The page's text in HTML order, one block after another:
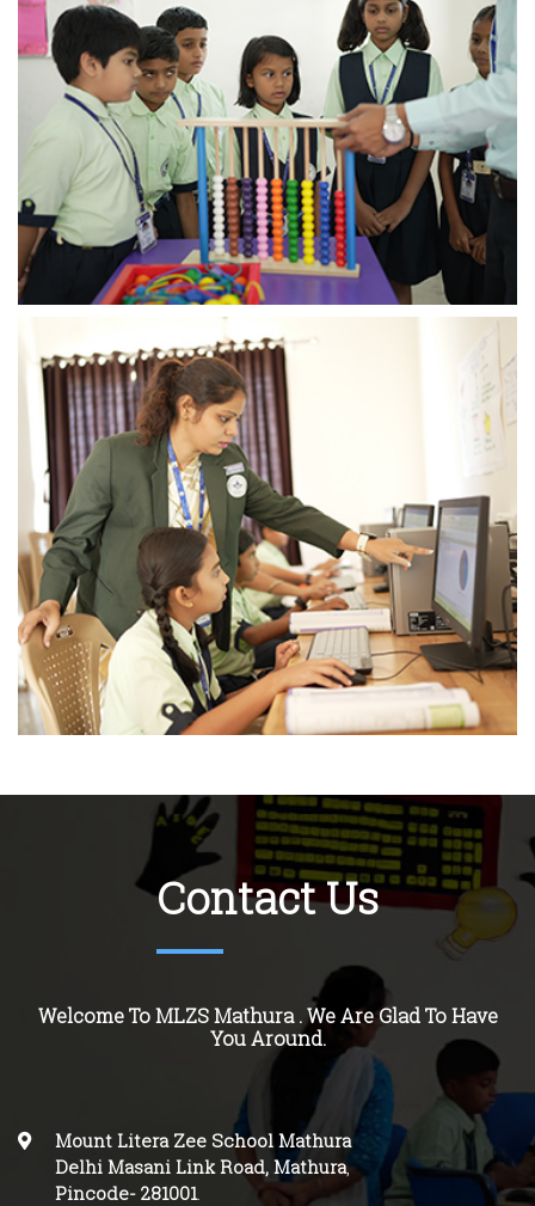
Contact Us
Welcome To MLZS Mathura . We Are Glad To Have
You Around.
Mount Litera Zee School Mathura
Delhi Masani Link Road, Mathura,
Pincode-281001.